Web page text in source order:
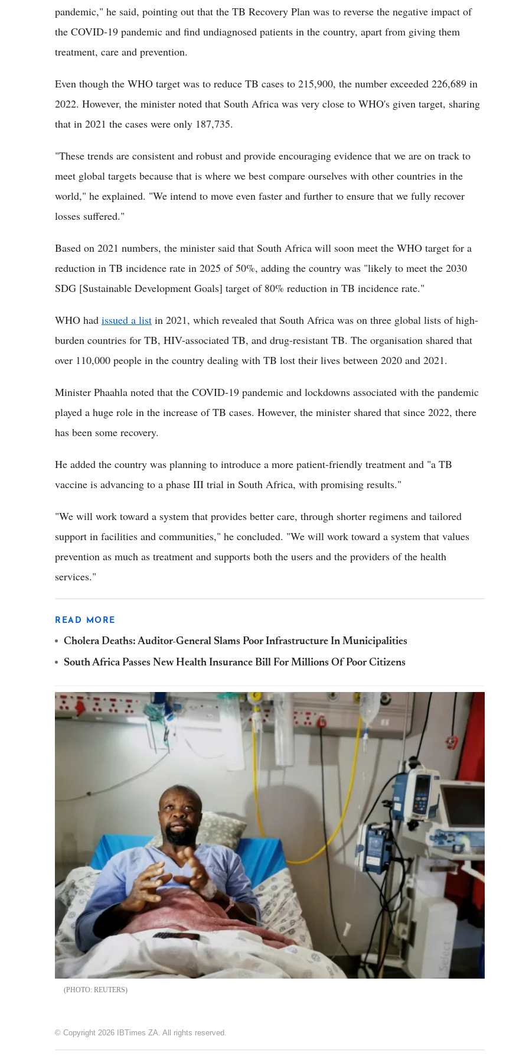
pandemic," he said, pointing out that the TB Recovery Plan was to reverse the negative impact of
the COVID-19 pandemic and find undiagnosed patients in the country, apart from giving them
treatment, care and prevention.
Even though the WHO target was to reduce TB cases to 215,900, the number exceeded 226,689 in
2022. However, the minister noted that South Africa was very close to WHO's given target, sharing
that in 2021 the cases were only 187,735.
"These trends are consistent and robust and provide encouraging evidence that we are on track to
meet global targets because that is where we best compare ourselves with other countries in the
world," he explained. "We intend to move even faster and further to ensure that we fully recover
losses suffered."
Based on 2021 numbers, the minister said that South Africa will soon meet the WHO target for a
reduction in TB incidence rate in 2025 of 50%, adding the country was "likely to meet the 2030
SDG [Sustainable Development Goals] target of 80% reduction in TB incidence rate."
WHO had issued a list in 2021, which revealed that South Africa was on three global lists of high-
burden countries for TB, HIV-associated TB, and drug-resistant TB. The organisation shared that
over 110,000 people in the country dealing with TB lost their lives between 2020 and 2021.
Minister Phaahla noted that the COVID-19 pandemic and lockdowns associated with the pandemic
played a huge role in the increase of TB cases. However, the minister shared that since 2022, there
has been some recovery.
He added the country was planning to introduce a more patient-friendly treatment and "a TB
vaccine is advancing to a phase III trial in South Africa, with promising results."
"We will work toward a system that provides better care, through shorter regimens and tailored
support in facilities and communities," he concluded. "We will work toward a system that values
prevention as much as treatment and supports both the users and the providers of the health
services."
READ MORE
Cholera Deaths: Auditor-General Slams Poor Infrastructure In Municipalities
South Africa Passes New Health Insurance Bill For Millions Of Poor Citizens
REUTERS
© Copyright 2026 IBTimes ZA. All rights reserved.